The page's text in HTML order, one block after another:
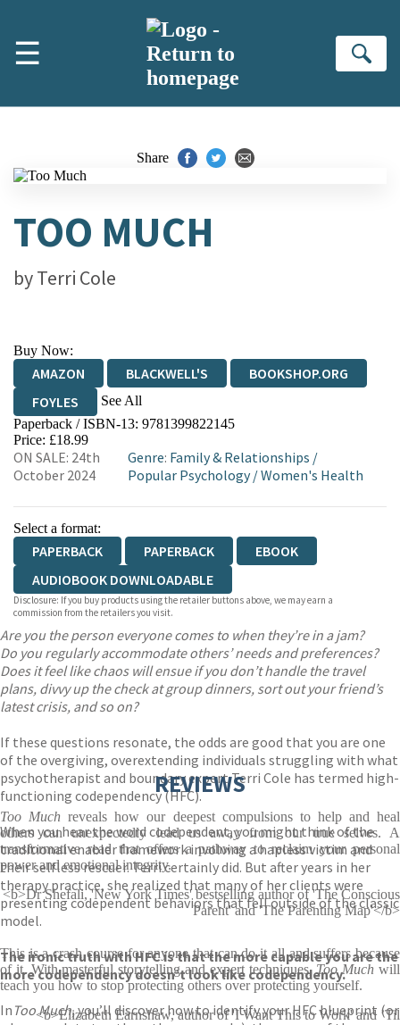
☰
Share
TOO MUCH
byTerri Cole
Buy Now:
AMAZON BLACKWELL'S
BOOKSHOP.ORG
FOYLES
See All
HIVE WATERSTONES
WORDERY
Paperback / ISBN-13: 9781399822145
Price: £18.99
ON SALE: 24th
October 2024
Genre: Family & Relationships /
Popular Psychology/Women's Health
Select a format:
PAPERBACK PAPERBACK
EBOOK
AUDIOBOOK DOWNLOADABLE
Disclosure: If you buy products using the retailer buttons above, we may earn a
commission from the retailers you visit.
Are you the person everyone comes to when they’re in a jam?
Do you regularly accommodate others’ needs and preferences?
Does it feel like chaos will ensue if you don’t handle the travel
plans, divvy up the check at group dinners, sort out your friend’s
latest crisis, and so on?
If these questions resonate, the odds are good that you are one
of the overgiving, overextending individuals struggling with what
psychotherapist and boundary expert Terri Cole has termed high-
functioning codependency (HFC).
When you hear the word codependent, you might think of the
traditional enabler framework involving a hapless victim and
their selfless rescuer. Terri certainly did. But after years in her
therapy practice, she realized that many of her clients were
presenting codependent behaviors that fell outside of the classic
model.
The ironic truth with HFC is that the more capable you are the
more codependency doesn’t look like codependency.
In Too Much,you’ll discover how to identify your HFC blueprint (or
REVIEWS
Too Muchreveals how our deepest compulsions to help and heal
others can unexpectedly lead us away from our true selves. A
transformative read that offers a pathway to reclaim your personal
power and emotional integrity.
<b>Dr Shefali, 'New York Times' bestselling author of 'The Conscious
Parent' and 'The Parenting Map'</b>
This is a crash course for anyone that can do it all and suffers because
of it. With masterful storytelling and expert techniques,Too Muchwill
teach you how to stop protecting others over protecting yourself.
<b>Elizabeth Earnshaw, author of 'I Want This to Work' and ’Til